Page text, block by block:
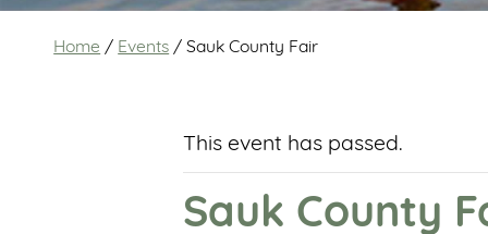
Home / Events /Sauk County Fair
This event has passed.
Sauk County